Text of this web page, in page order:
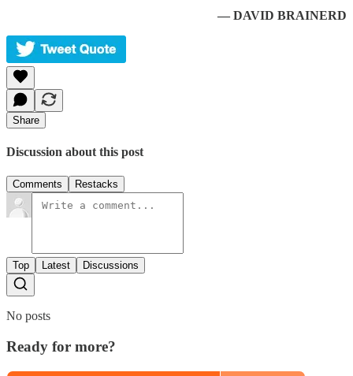
— DAVID BRAINERD
Share
Discussion about this post
Comments Restacks
Top Latest Discussions
No posts
Ready for more?